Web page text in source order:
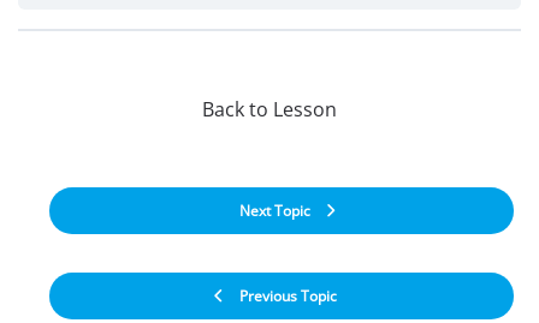
Previous Topic
Back to Lesson
Next Topic